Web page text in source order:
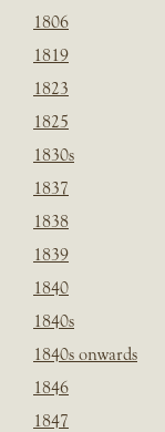
1806
1819
1823
1825
1830s
1837
1838
1839
1840
1840s
1840s onwards
1846
1847